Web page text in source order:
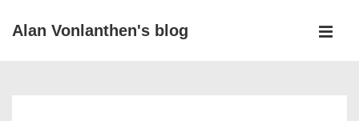
SkipAlan Vonlanthen's blog